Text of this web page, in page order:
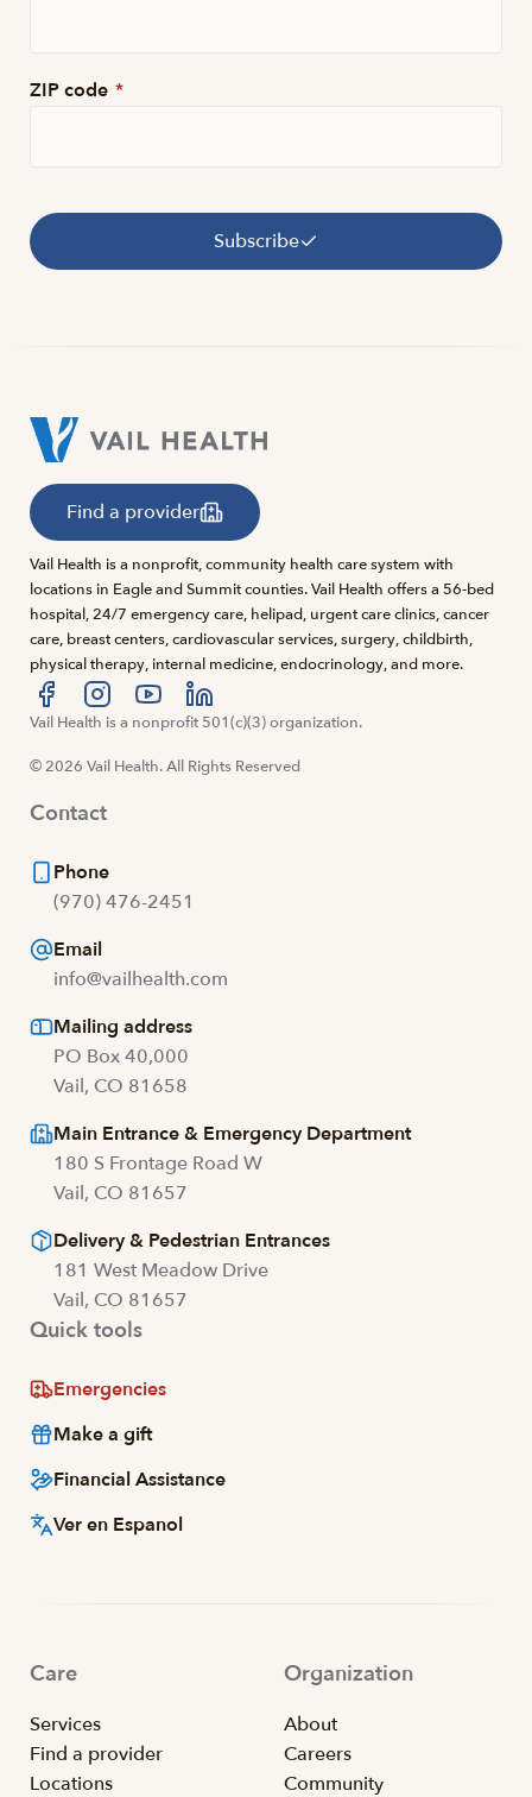
ZIP code *
Subscribe
Find a provider
Vail Health is a nonprofit, community health care system with
locations in Eagle and Summit counties. Vail Health offers a 56-bed
hospital, 24/7 emergency care, helipad, urgent care clinics, cancer
care, breast centers, cardiovascular services, surgery, childbirth,
physical therapy, internal medicine, endocrinology, and more.
Visit us at facebook
Visit us at instagram
Visit us at youtube
Visit us at linkedin
Vail Health is a nonprofit 501(c)(3) organization.
© 2026 Vail Health. All Rights Reserved
Contact
Phone
(970) 476-2451
Email
info@vailhealth.com
Mailing address
PO Box 40,000
Vail, CO 81658
Main Entrance & Emergency Department
180 S Frontage Road W
Vail, CO 81657
Delivery & Pedestrian Entrances
181 West Meadow Drive
Vail, CO 81657
Quick tools
Emergencies
Make a gift
Financial Assistance
Ver en Espanol
Care
Services
Find a provider
Locations
Organization
About
Careers
Community